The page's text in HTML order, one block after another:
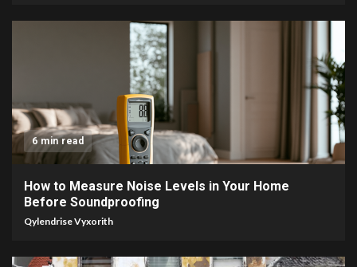
6 min read
How to Measure Noise Levels in Your Home
Before Soundproofing
Qylendrise Vyxorith